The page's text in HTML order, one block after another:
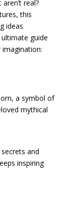
real?
this
ideas
guide
a symbol of
mythical
and
inspiring